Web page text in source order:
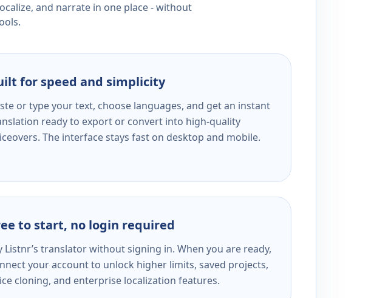
and narrate in one place - without
for speed and simplicity
or type your text, choose languages, and get an instant
ready to export or convert into high-quality
The interface stays fast on desktop and mobile.
to start, no login required
Listnr’s translator without signing in. When you are ready,
your account to unlock higher limits, saved projects,
cloning, and enterprise localization features.